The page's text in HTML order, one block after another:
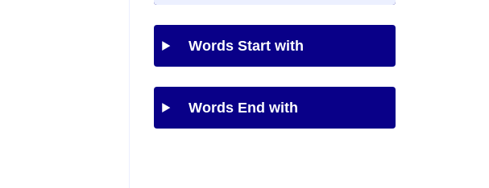
Words Start with
Words End with